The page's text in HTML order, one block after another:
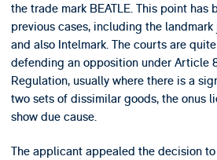
the trade mark BEATLE. This point has
previous cases, including the
and also Intelmark. The courts are
defending an opposition under Article
Regulation, usually where there is a
two sets of dissimilar goods, the onus
show due cause.
The applicant appealed the decision